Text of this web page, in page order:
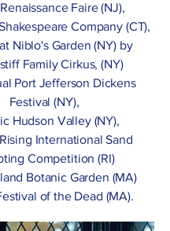
Faire (NJ),
Company (CT),
Niblo's Garden (NY) by
Family Cirkus, (NY)
Port Jefferson Dickens
Festival (NY),
Hudson Valley (NY),
International Sand
Competition (RI)
Botanic Garden (MA)
of the Dead (MA).